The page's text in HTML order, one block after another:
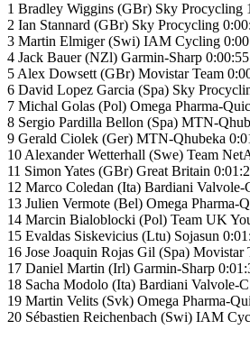
1 Bradley Wiggins (GBr) Sky Procycling
2 Ian Stannard (GBr) Sky Procycling
3 Martin Elmiger (Swi) IAM Cycling
4 Jack Bauer (NZl) Garmin-Sharp 0:00:55
5 Alex Dowsett (GBr) Movistar Team
6 David Lopez Garcia (Spa) Sky
7 Michal Golas (Pol) Omega Pharma-
8 Sergio Pardilla Bellon (Spa) MTN-
9 Gerald Ciolek (Ger) MTN-Qhubeka
10 Alexander Wetterhall (Swe) Team
11 Simon Yates (GBr) Great Britain
12 Marco Coledan (Ita) Bardiani
13 Julien Vermote (Bel) Omega Pharma-
14 Marcin Bialoblocki (Pol) Team UK
15 Evaldas Siskevicius (Ltu) Sojasun
16 Jose Joaquin Rojas Gil (Spa) Movistar
17 Daniel Martin (Irl) Garmin-Sharp
18 Sacha Modolo (Ita) Bardiani Valvole-
19 Martin Velits (Svk) Omega Pharma-
20 Sébastien Reichenbach (Swi) IAM